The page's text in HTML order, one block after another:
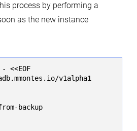
process by performing a
as the new instance
<<EOF
v1alpha1
backup